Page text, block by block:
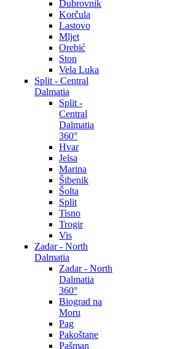
Dubrovnik
Korčula
Lastovo
Mljet
Orebić
Ston
Vela Luka
Split - Central
Dalmatia
Split -
Central
Dalmatia
360°
Hvar
Jelsa
Marina
Šibenik
Šolta
Split
Tisno
Trogir
Vis
Zadar - North
Dalmatia
Zadar - North
Dalmatia
360°
Biograd na
Moru
Pag
Pakoštane
Pašman